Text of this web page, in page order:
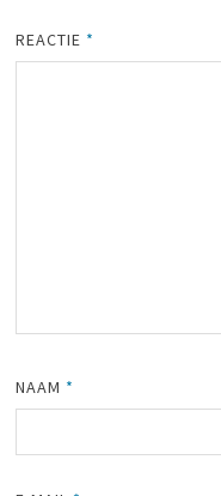
REACTIE *
NAAM *